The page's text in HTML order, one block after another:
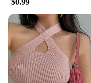
$0.99